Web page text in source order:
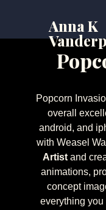
Anna K
Popcorn
overall
android, and
with Weasel
Artistand
animations,
concept
everything